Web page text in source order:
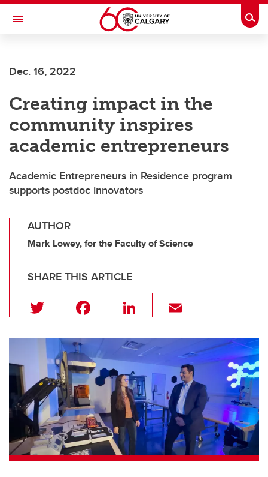
Skip to main content
Toggle Navigation
Dec. 16, 2022
Creating impact in the
community inspires
academic entrepreneurs
Academic Entrepreneurs in Residence program
supports postdoc innovators
AUTHOR
Mark Lowey, for the Faculty of Science
SHARE THIS ARTICLE
wi
tt
er
c
e
b
o
o
k
Li
k
e
dI
n
ail